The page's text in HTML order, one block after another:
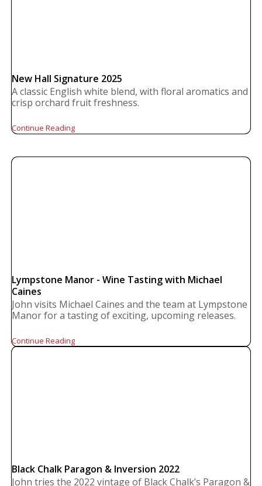
New Hall Signature 2025
A classic English white blend, with floral aromatics and
crisp orchard fruit freshness.
Continue Reading
Lympstone Manor - Wine Tasting with Michael
Caines
John visits Michael Caines and the team at Lympstone
Manor for a tasting of exciting, upcoming releases.
Continue Reading
Black Chalk Paragon & Inversion 2022
John tries the 2022 vintage of Black Chalk’s Paragon &